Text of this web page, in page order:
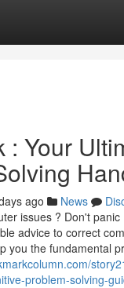
: Your
ago News
issues ? Don't
advice to correct
you the fundamental
problem-solving-